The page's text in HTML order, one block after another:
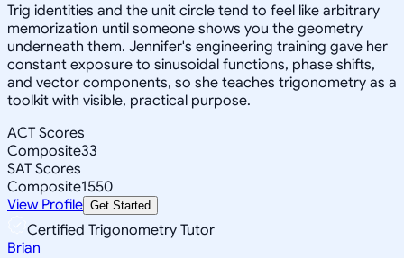
Trig identities and the unit circle tend to feel like arbitrary
memorization until someone shows you the geometry
underneath them. Jennifer's engineering training gave her
constant exposure to sinusoidal functions, phase shifts,
and vector components, so she teaches trigonometry as a
toolkit with visible, practical purpose.
ACT Scores
Composite33
SAT Scores
Composite1550
View Profile Get Started
Certified Trigonometry Tutor
Brian